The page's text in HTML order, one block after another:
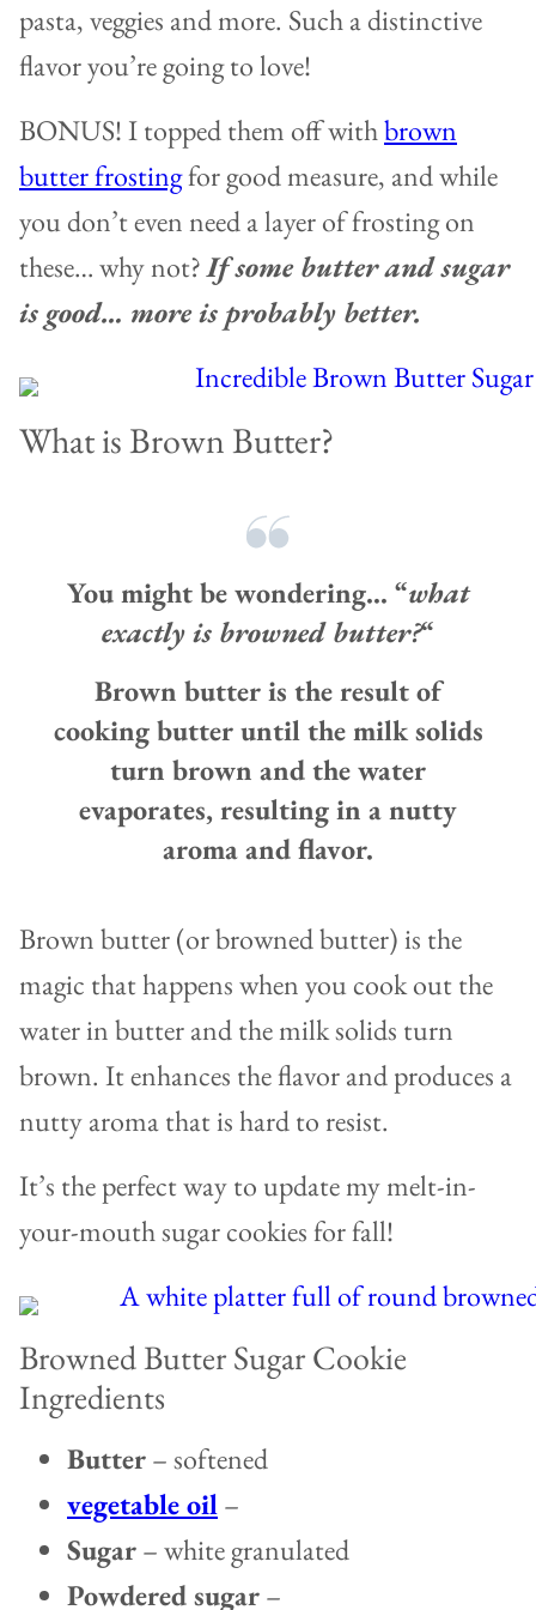
pasta, veggies and more. Such a distinctive
flavor you’re going to love!
BONUS! I topped them off withbrown
butter frostingfor good measure, and while
you don’t even need a layer of frosting on
these… why not?If some butter and sugar
is good… more is probably better.
What is Brown Butter?
You might be wondering… “what
exactly is browned butter?“
Brown butter is the result of
cooking butter until the milk solids
turn brown and the water
evaporates, resulting in a nutty
aroma and flavor.
Brown butter (or browned butter) is the
magic that happens when you cook out the
water in butter and the milk solids turn
brown. It enhances the flavor and produces a
nutty aroma that is hard to resist.
It’s the perfect way to update my melt-in-
your-mouth sugar cookies for fall!
Browned Butter Sugar Cookie
Ingredients
Butter– softened
vegetable oil–
Sugar– white granulated
Powdered sugar–